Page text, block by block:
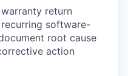
return
software-
root cause
action